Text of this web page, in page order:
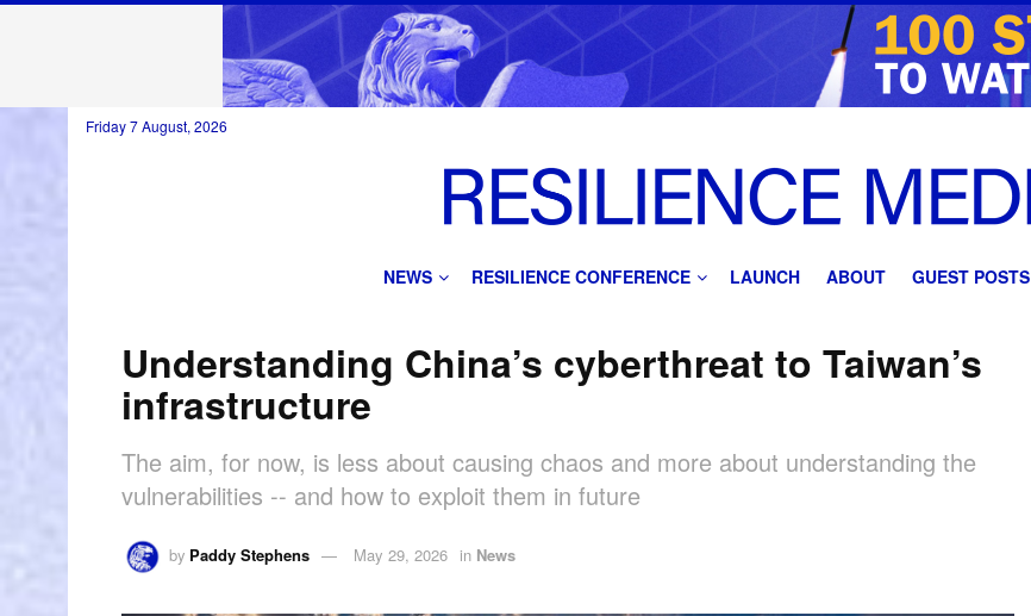
Friday 7 August, 2026
NEWS RESILIENCE CONFERENCE LAUNCH ABOUT GUEST POSTS
Understanding China’s cyberthreat to Taiwan’s
infrastructure
The aim, for now, is less about causing chaos and more about understanding the
vulnerabilities -- and how to exploit them in future
by Paddy Stephens May 29, 2026 in News